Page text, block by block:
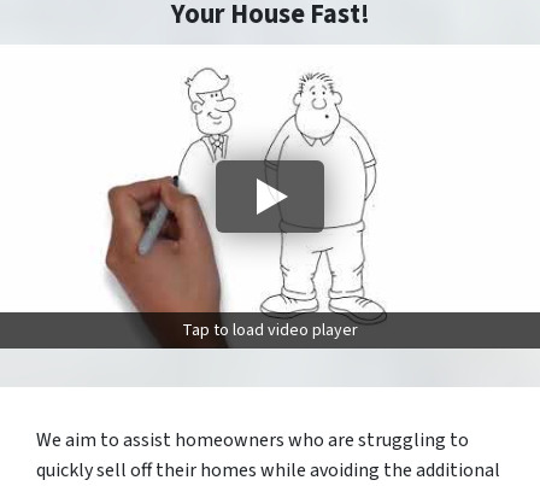
Your House Fast!
Tap to load video player
We aim to assist homeowners who are struggling to
quickly sell off their homes while avoiding the additional